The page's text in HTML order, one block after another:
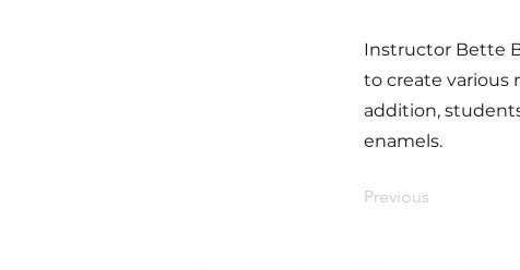
Instructor Bette
to create various
addition,
enamels.
Previous